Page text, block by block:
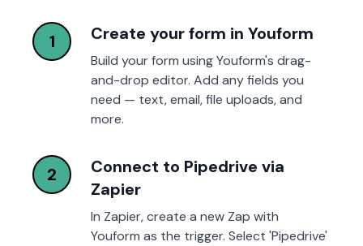
1 Create your form in Youform
Build your form using Youform's drag-
and-drop editor. Add any fields you
need — text, email, file uploads, and
more.
2
Connect to Pipedrive via
Zapier
In Zapier, create a new Zap with
Youform as the trigger. Select 'Pipedrive'